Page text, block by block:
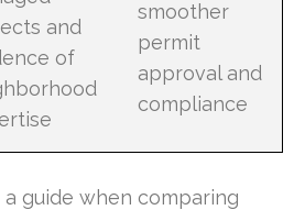
and
of
smoother
permit
approval and
compliance
guide when comparing